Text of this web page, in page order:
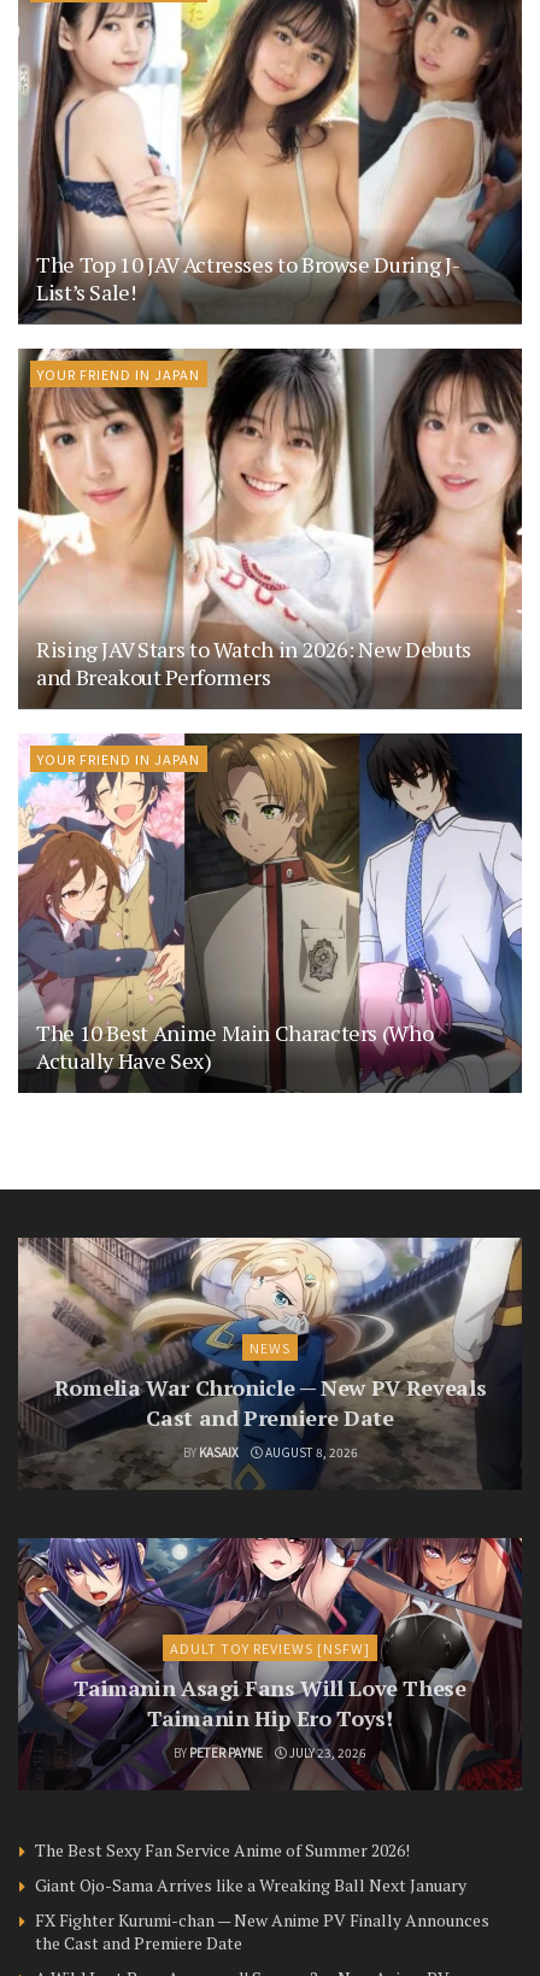
The Top 10 JAV Actresses to Browse During J-
List’s Sale!
YOUR FRIEND IN JAPAN
Rising JAV Stars to Watch in 2026: New Debuts
and Breakout Performers
YOUR FRIEND IN JAPAN
The 10 Best Anime Main Characters (Who
Actually Have Sex)
NEWS
Romelia War Chronicle — New PV Reveals
Cast and Premiere Date
BY KASAIX AUGUST 8, 2026
ADULT TOY REVIEWS [NSFW]
Taimanin Asagi Fans Will Love These
Taimanin Hip Ero Toys!
BY PETER PAYNE JULY 23, 2026
The Best Sexy Fan Service Anime of Summer 2026!
Giant Ojo-Sama Arrives like a Wreaking Ball Next January
FX Fighter Kurumi-chan — New Anime PV Finally Announces
the Cast and Premiere Date